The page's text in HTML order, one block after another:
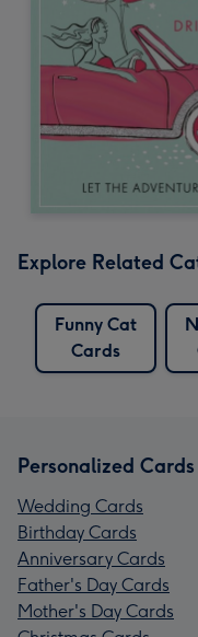
Explore Related
Funny Cat
Cards
Personalized Cards
Wedding Cards
Birthday Cards
Anniversary Cards
Father's Day Cards
Mother's Day Cards